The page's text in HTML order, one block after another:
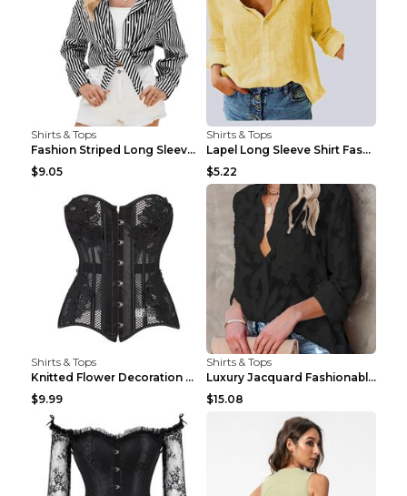
Shirts & Tops
Fashion Striped Long Sleeve Shirt With Pockets Cas...
$9.05
Shirts & Tops
Lapel Long Sleeve Shirt Fashion Solid Color Button...
$5.22
Shirts & Tops
Knitted Flower Decoration Affordable Luxury Style ...
$9.99
Shirts & Tops
Luxury Jacquard Fashionable Button Up Shirt Black ...
$15.08